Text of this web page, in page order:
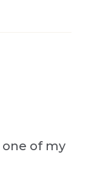
of my